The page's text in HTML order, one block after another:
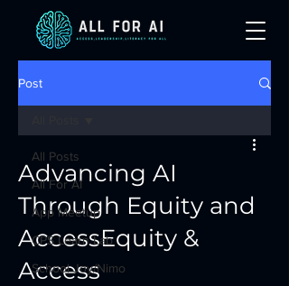
Post
All Posts
All For AI
App Meetup
CPS Learn Lab
School Joy/Nimo
Advancing AI
Through Equity and
AccessEquity &
Access